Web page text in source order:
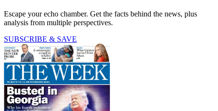
Escape your echo chamber. Get the facts behind the news, plus
analysis from multiple perspectives.
SUBSCRIBE & SAVE